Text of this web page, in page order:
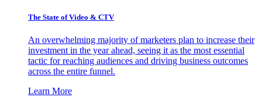
The State of Video & CTV
An overwhelming majority of marketers plan to increase their
investment in the year ahead, seeing it as the most essential
tactic for reaching audiences and driving business outcomes
across the entire funnel.
Learn More